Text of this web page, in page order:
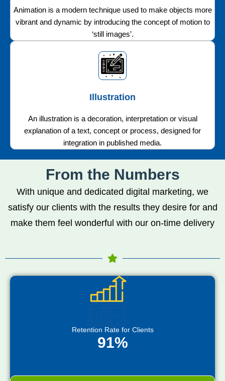
Animation is a modern technique used to make objects more
vibrant and dynamic by introducing the concept of motion to
‘still images’.
Illustration
An illustration is a decoration, interpretation or visual
explanation of a text, concept or process, designed for
integration in published media.
From the Numbers
With unique and dedicated digital marketing, we
satisfy our clients with the results they desire for and
make them feel wonderful with our on-time delivery
Retention Rate for Clients
91%